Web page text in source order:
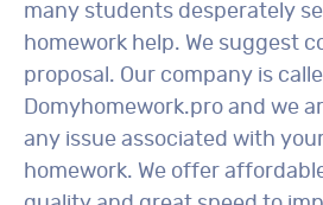
many students desperately
homework help. We suggest
proposal. Our company is
Domyhomework.pro and we
any issue associated with
homework. We offer